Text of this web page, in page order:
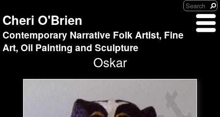
Cheri O'Brien
Contemporary Narrative Folk Artist, Fine
Art, Oil Painting and Sculpture
Oskar